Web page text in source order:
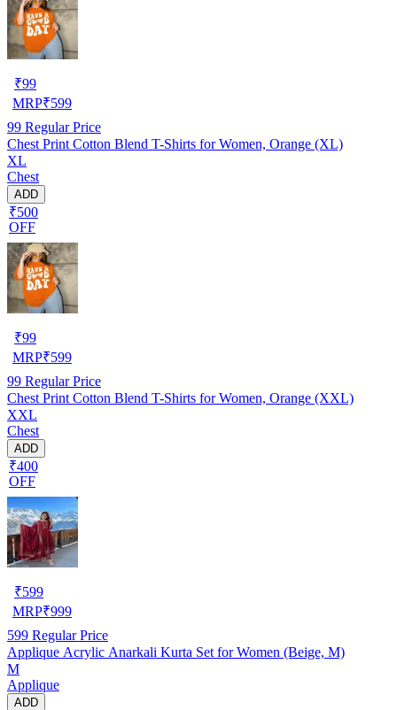
₹99
MRP₹599
99 Regular Price
Chest Print Cotton Blend T-Shirts for Women, Orange (XL)
XL
Chest
ADD
₹500
OFF
₹99
MRP₹599
99 Regular Price
Chest Print Cotton Blend T-Shirts for Women, Orange (XXL)
XXL
Chest
ADD
₹400
OFF
₹599
MRP₹999
599 Regular Price
Applique Acrylic Anarkali Kurta Set for Women (Beige, M)
M
Applique
ADD